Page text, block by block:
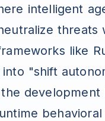
intelligent
threats
like
"shift
behavioral